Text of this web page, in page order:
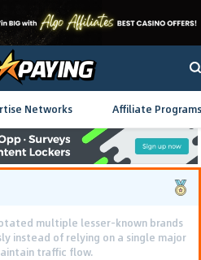
Networks Affiliate Programs
multiple lesser-known brands
instead of relying on a single major
traffic flow.